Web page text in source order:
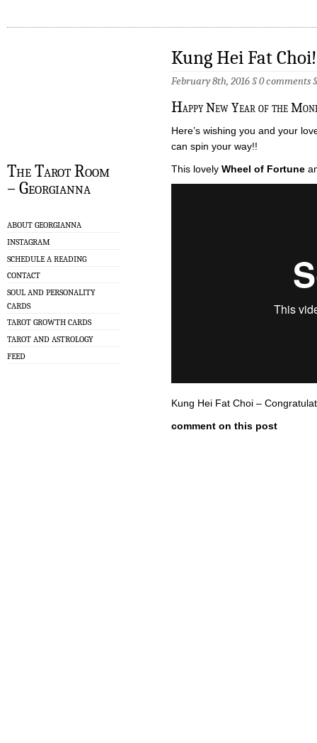
The Tarot Room
– Georgianna
ABOUT GEORGIANNA
INSTAGRAM
SCHEDULE A READING
CONTACT
SOUL AND PERSONALITY
CARDS
TAROT GROWTH CARDS
TAROT AND ASTROLOGY
FEED
Kung Hei Fat
February 8th, 2016 §0 comments
Happy New Year of the
Here’s wishing you and your
can spin your way!!
This lovely Wheel of Fortune
Kung Hei Fat Choi –
comment on this post